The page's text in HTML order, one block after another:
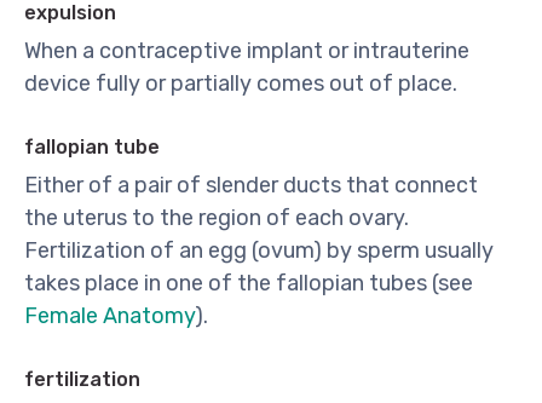
expulsion
When a contraceptive implant or intrauterine
device fully or partially comes out of place.
fallopian tube
Either of a pair of slender ducts that connect
the uterus to the region of each ovary.
Fertilization of an egg (ovum) by sperm usually
takes place in one of the fallopian tubes (see
Female Anatomy).
fertilization